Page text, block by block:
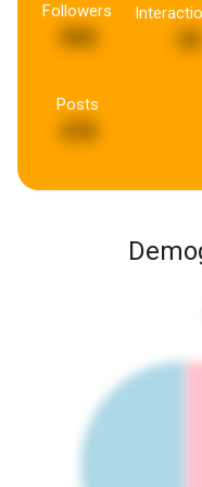
Followers
Posts